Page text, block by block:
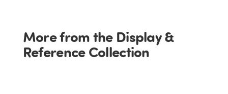
More from the Display &
Reference Collection